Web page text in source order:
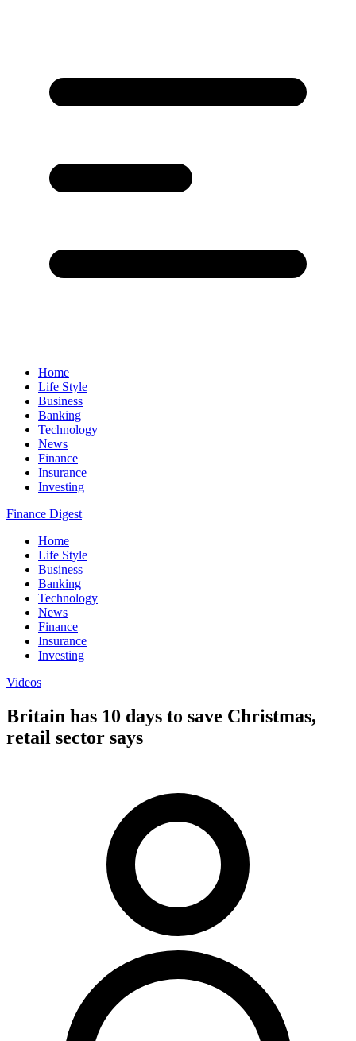
Home
Life Style
Business
Banking
Technology
News
Finance
Insurance
Investing
Finance Digest
Home
Life Style
Business
Banking
Technology
News
Finance
Insurance
Investing
Videos
Britain has 10 days to save Christmas,
retail sector says